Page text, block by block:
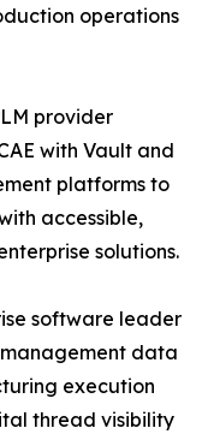
operations
provider
with Vault and
platforms to
accessible,
solutions.
software leader
data
execution
thread visibility